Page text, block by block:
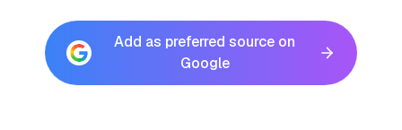
Add as preferred source on
Google